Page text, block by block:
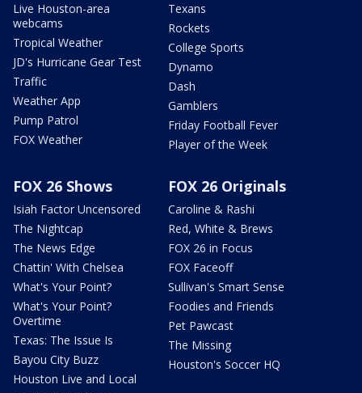
Live Houston-area
webcams
Tropical Weather
JD's Hurricane Gear Test
Traffic
Weather App
Pump Patrol
FOX Weather
Texans
Rockets
College Sports
Dynamo
Dash
Gamblers
Friday Football Fever
Player of the Week
FOX 26 Shows
Isiah Factor Uncensored
The Nightcap
The News Edge
Chattin' With Chelsea
What's Your Point?
What's Your Point?
Overtime
Texas: The Issue Is
Bayou City Buzz
Houston Live and Local
FOX 26 Originals
Caroline & Rashi
Red, White & Brews
FOX 26 in Focus
FOX Faceoff
Sullivan's Smart Sense
Foodies and Friends
Pet Pawcast
The Missing
Houston's Soccer HQ